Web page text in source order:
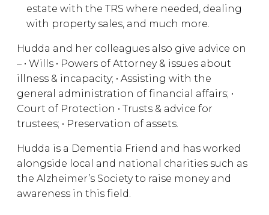
estate with the TRS where needed, dealing
with property sales, and much more.
Hudda and her colleagues also give advice on
– • Wills • Powers of Attorney & issues about
illness & incapacity; • Assisting with the
general administration of financial affairs; •
Court of Protection • Trusts & advice for
trustees; • Preservation of assets.
Hudda is a Dementia Friend and has worked
alongside local and national charities such as
the Alzheimer’s Society to raise money and
awareness in this field.